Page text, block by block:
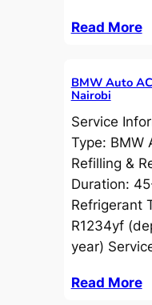
Read More
BMW Auto
Nairobi
Service
Type: BMW
Refilling &
Duration:
Refrigerant
R1234yf
year)
Read More